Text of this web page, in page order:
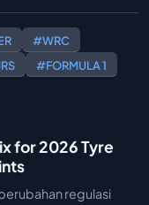
#WRC
#FORMULA 1
for 2026 Tyre
regulasi